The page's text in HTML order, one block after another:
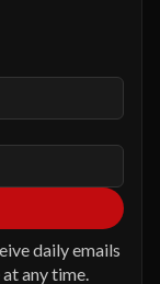
daily emails
any time.